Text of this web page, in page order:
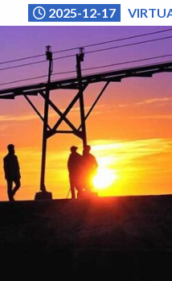
2025-12-17